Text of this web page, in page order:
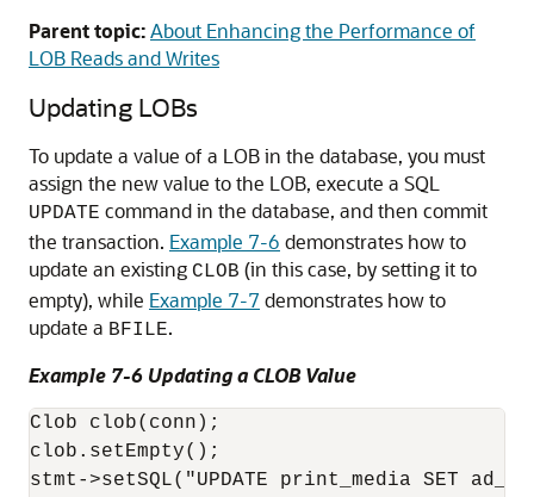
Parent topic:About Enhancing the Performance of
LOB Reads and Writes
Updating LOBs
To update a value of a LOB in the database, you must
assign the new value to the LOB, execute a SQL
UPDATE command in the database, and then commit
the transaction. Example 7-6 demonstrates how to
update an existing CLOB (in this case, by setting it to
empty), while Example 7-7 demonstrates how to
update a BFILE.
Example 7-6 Updating a CLOB Value
Clob clob(conn);
clob.setEmpty();
stmt->setSQL("UPDATE print_media SET